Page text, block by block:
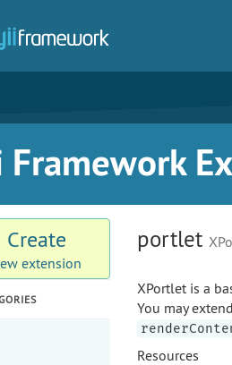
Framework
Create
extension
portlet
XPortlet is a
You may
Resources